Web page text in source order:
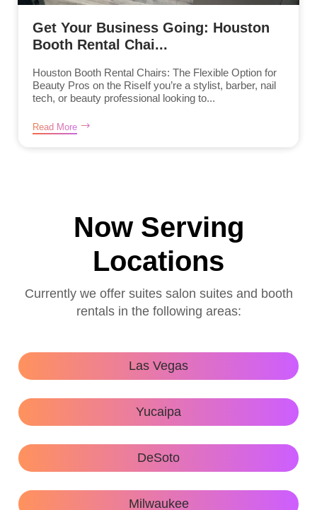
Get Your Business Going: Houston
Booth Rental Chai...
Houston Booth Rental Chairs: The Flexible Option for
Beauty Pros on the RiseIf you’re a stylist, barber, nail
tech, or beauty professional looking to...
Read More
Now Serving
Locations
Currently we offer suites salon suites and booth
rentals in the following areas:
Las Vegas
Yucaipa
DeSoto
Milwaukee